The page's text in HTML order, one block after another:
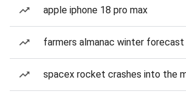
apple iphone 18 pro max
farmers almanac winter forecast
spacex rocket crashes into the